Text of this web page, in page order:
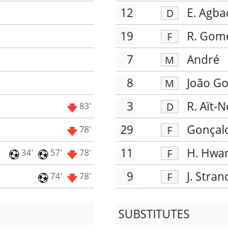
83'
78'
34' 57' 78'
74' 78'
12
D E.
19 F R.
7 M André
8 M João
3 D
R. Aït-
29
F
11 F H.
9 F J.
SUBSTITUTES